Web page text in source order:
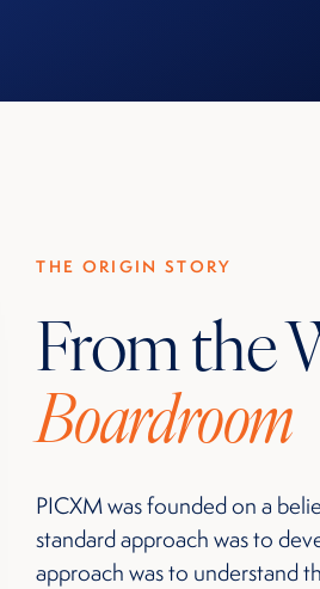
THE ORIGIN STORY
From the
Boardroom
PICXM was founded on a
standard approach was to
approach was to understand